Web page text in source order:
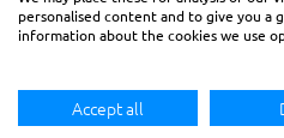
RESET PASSWORD
personalised content and to give you a
information about the cookies we use
Accept all